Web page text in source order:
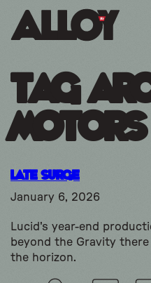
Tag
motors
Late Surge
January 6, 2026
Lucid's year-end
beyond the Gravity
the horizon.